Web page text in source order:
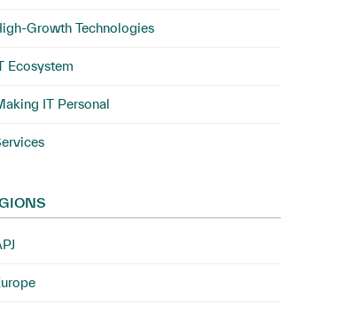
Growth Technologies
Ecosystem
IT Personal